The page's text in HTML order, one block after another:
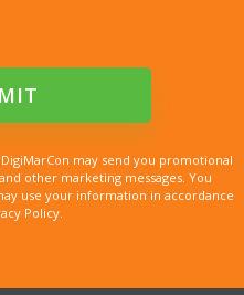
may send you promotional
other marketing messages. You
use your information in accordance
Policy.